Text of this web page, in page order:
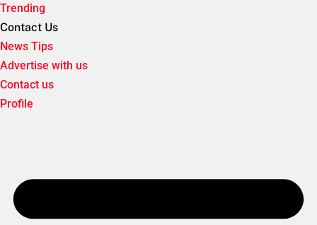
Trending
Contact Us
News Tips
Advertise with us
Contact us
Profile